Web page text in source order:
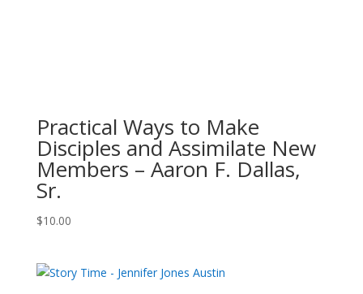
Practical Ways to Make
Disciples and Assimilate New
Members – Aaron F. Dallas,
Sr.
$10.00